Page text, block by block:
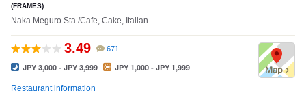
(FRAMES)
Naka Meguro Sta./Cafe, Cake, Italian
3.49 671
JPY 3,000 - JPY 3,999 JPY 1,000 - JPY 1,999
Restaurant information